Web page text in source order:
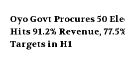
Oyo Govt Procures 50
Hits 91.2% Revenue,
Targets in H1